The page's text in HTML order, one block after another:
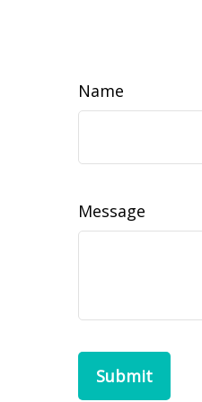
Name
Message